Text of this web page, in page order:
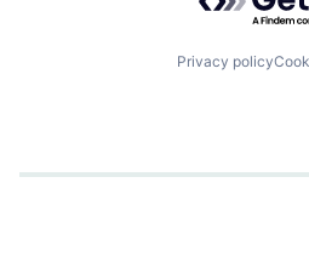
Privacy policy